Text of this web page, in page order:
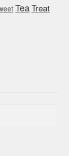
TeaTreat